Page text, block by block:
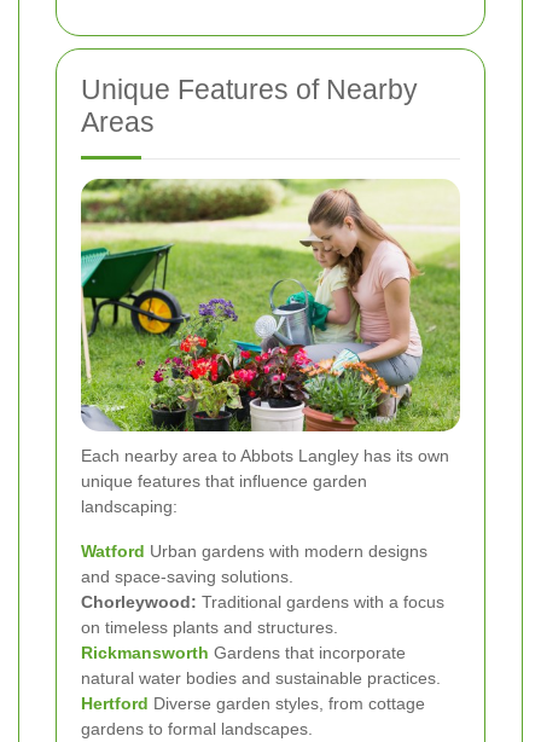
Unique Features of Nearby
Areas
Each nearby area to Abbots Langley has its own
unique features that influence garden
landscaping:
Watford Urban gardens with modern designs
and space-saving solutions.
Chorleywood: Traditional gardens with a focus
on timeless plants and structures.
Rickmansworth Gardens that incorporate
natural water bodies and sustainable practices.
Hertford Diverse garden styles, from cottage
gardens to formal landscapes.